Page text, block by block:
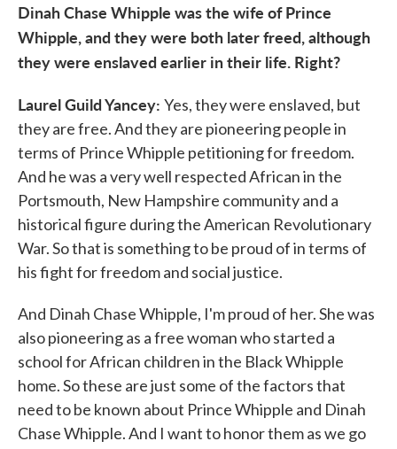
Dinah Chase Whipple was the wife of Prince
Whipple, and they were both later freed, although
they were enslaved earlier in their life. Right?
Laurel Guild Yancey: Yes, they were enslaved, but
they are free. And they are pioneering people in
terms of Prince Whipple petitioning for freedom.
And he was a very well respected African in the
Portsmouth, New Hampshire community and a
historical figure during the American Revolutionary
War. So that is something to be proud of in terms of
his fight for freedom and social justice.
And Dinah Chase Whipple, I'm proud of her. She was
also pioneering as a free woman who started a
school for African children in the Black Whipple
home. So these are just some of the factors that
need to be known about Prince Whipple and Dinah
Chase Whipple. And I want to honor them as we go